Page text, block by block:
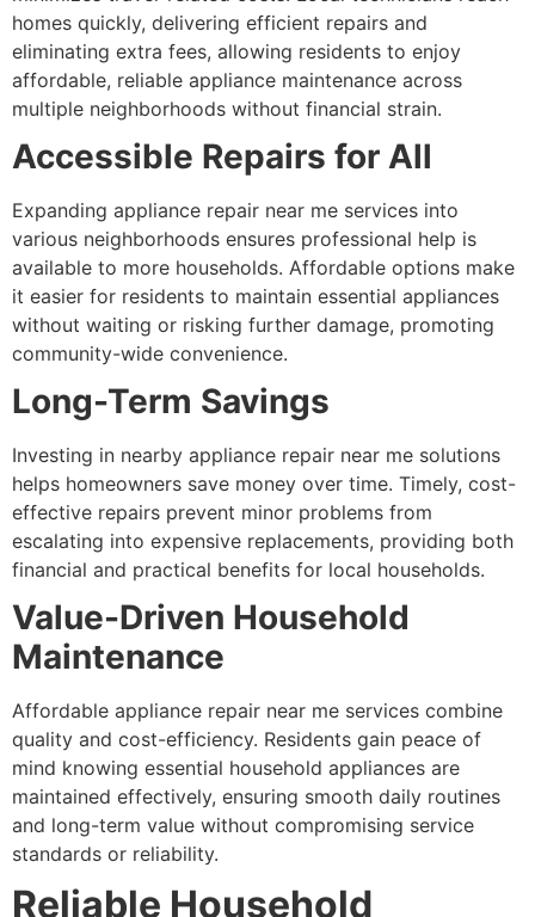
homes quickly, delivering efficient repairs and
eliminating extra fees, allowing residents to enjoy
affordable, reliable appliance maintenance across
multiple neighborhoods without financial strain.
Accessible Repairs for All
Expanding appliance repair near me services into
various neighborhoods ensures professional help is
available to more households. Affordable options make
it easier for residents to maintain essential appliances
without waiting or risking further damage, promoting
community-wide convenience.
Long-Term Savings
Investing in nearby appliance repair near me solutions
helps homeowners save money over time. Timely, cost-
effective repairs prevent minor problems from
escalating into expensive replacements, providing both
financial and practical benefits for local households.
Value-Driven Household
Maintenance
Affordable appliance repair near me services combine
quality and cost-efficiency. Residents gain peace of
mind knowing essential household appliances are
maintained effectively, ensuring smooth daily routines
and long-term value without compromising service
standards or reliability.
Reliable Household